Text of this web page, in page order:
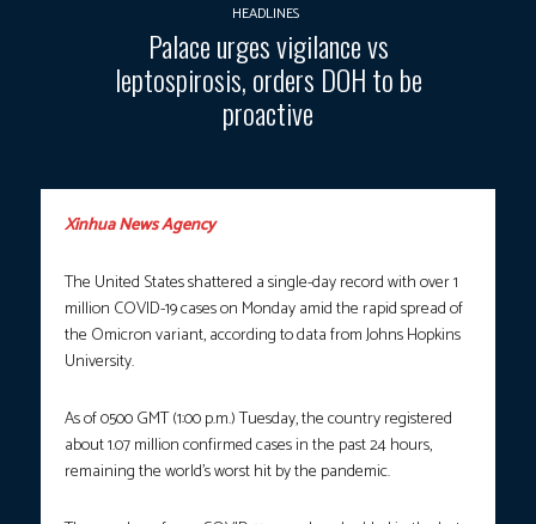
HEADLINES
Palace urges vigilance vs
leptospirosis, orders DOH to be
proactive
Xinhua News Agency
The United States shattered a single-day record with over 1
million COVID-19 cases on Monday amid the rapid spread of
the Omicron variant, according to data from Johns Hopkins
University.
As of 0500 GMT (1:00 p.m.) Tuesday, the country registered
about 1.07 million confirmed cases in the past 24 hours,
remaining the world’s worst hit by the pandemic.